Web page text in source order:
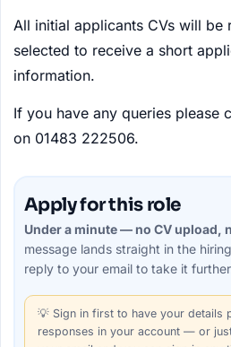
All initial applicants CVs will be
selected to receive a short
information.
If you have any queries please
on 01483 222506.
Apply for this role
Under a minute — no CV upload,
message lands straight in the
reply to your email to take it
💡 Sign in firstto have your details
responses in your account — or